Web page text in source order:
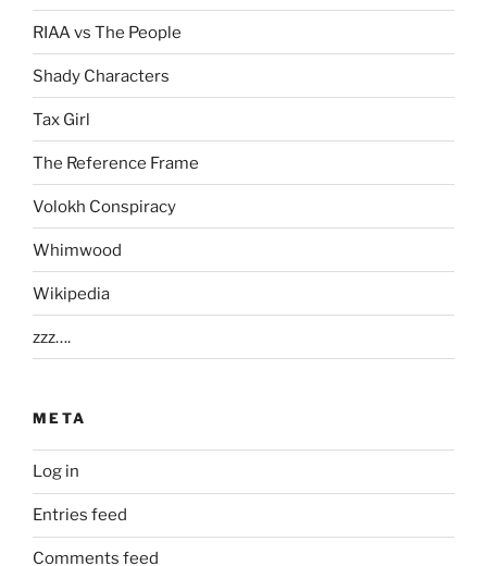
RIAA vs The People
Shady Characters
Tax Girl
The Reference Frame
Volokh Conspiracy
Whimwood
Wikipedia
zzz….
META
Log in
Entries feed
Comments feed